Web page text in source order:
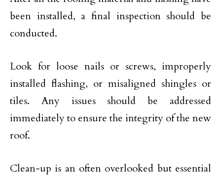
been installed, a final inspection should be
conducted.
Look for loose nails or screws, improperly
installed flashing, or misaligned shingles or
tiles. Any issues should be addressed
immediately to ensure the integrity of the new
roof.
Clean-up is an often overlooked but essential